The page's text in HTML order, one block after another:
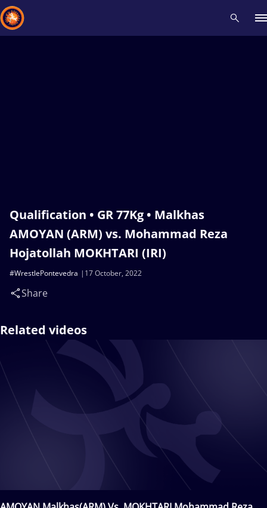
Qualification • GR 77Kg • Malkhas
AMOYAN (ARM) vs. Mohammad Reza
Hojatollah MOKHTARI (IRI)
17 October, 2022
#WrestlePontevedra
Share
Related videos